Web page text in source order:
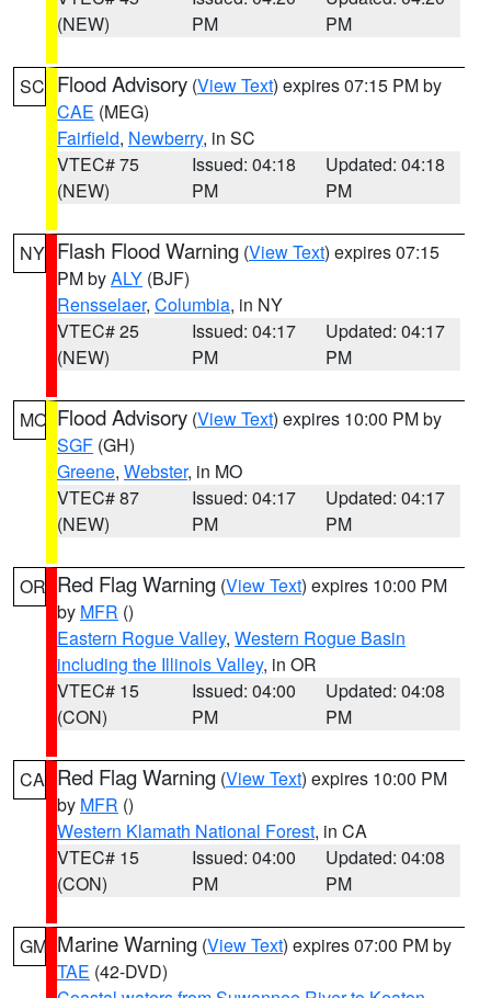
(NEW)
PM
PM
SC Flood Advisory (View Text) expires 07:15 PM by
CAE (MEG)
Fairfield, Newberry, in SC
VTEC# 75
(NEW)
Issued: 04:18
PM
Updated: 04:18
PM
NY Flash Flood Warning (View Text) expires 07:15
PM byALY (BJF)
Rensselaer, Columbia, in NY
VTEC# 25
(NEW)
Issued: 04:17
PM
Updated: 04:17
PM
MO Flood Advisory (View Text) expires 10:00 PM by
SGF (GH)
Greene, Webster, in MO
VTEC# 87
(NEW)
Issued: 04:17
PM
Updated: 04:17
PM
OR Red Flag Warning (View Text) expires 10:00 PM
by MFR ()
Eastern Rogue Valley, Western Rogue Basin
including the Illinois Valley, in OR
VTEC# 15
(CON)
Issued: 04:00
PM
Updated: 04:08
PM
CA Red Flag Warning (View Text) expires 10:00 PM
by MFR ()
Western Klamath National Forest, in CA
VTEC# 15
(CON)
Issued: 04:00
PM
Updated: 04:08
PM
GM Marine Warning (View Text) expires 07:00 PM by
TAE (42-DVD)